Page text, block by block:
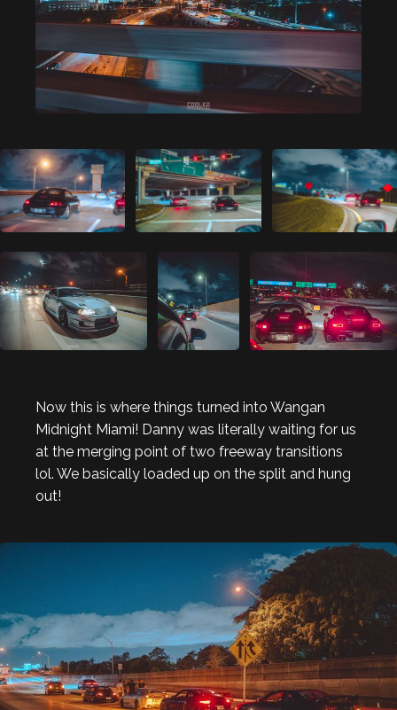
Now this is where things turned into Wangan
Midnight Miami! Danny was literally waiting for us
at the merging point of two freeway transitions
lol. We basically loaded up on the split and hung
out!